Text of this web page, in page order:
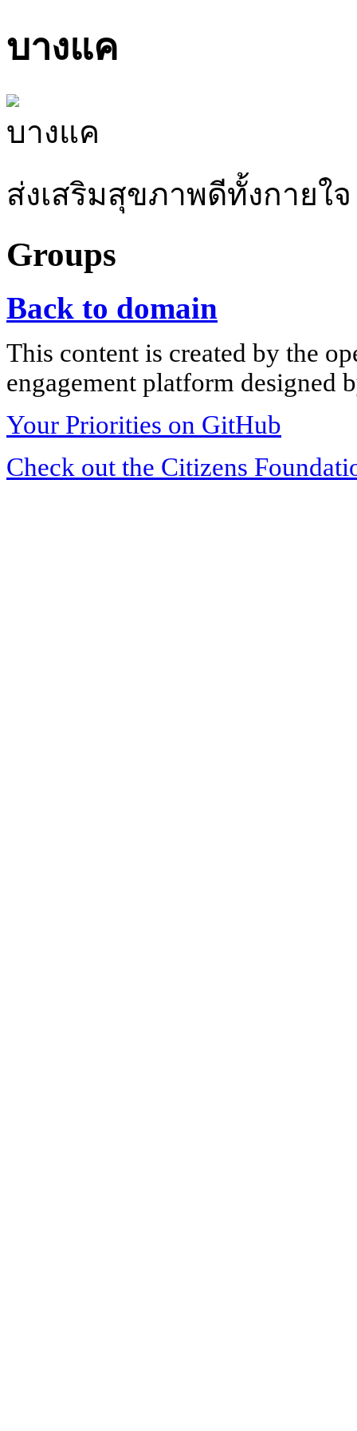
บางแค
ส่งเสริมสุขภาพดีทั้งกายใจ
Groups
Back to domain
This content is created by the
engagement platform designed
Your Priorities on GitHub
Check out the Citizens